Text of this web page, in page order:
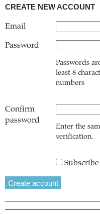
CREATE NEW ACCOUNT
Email
Password
Passwords
least 8
numbers
Confirm
password
Enter the
verification.